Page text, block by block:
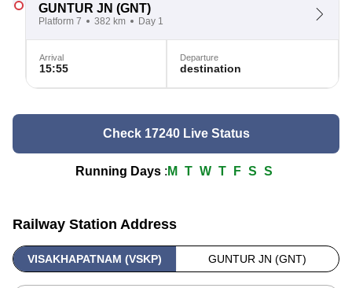
GUNTUR JN (GNT)
Platform 7 382 km Day 1
Arrival
15:55
Departure
destination
Check 17240 Live Status
Running Days : M T W T F S S
Railway Station Address
VISAKHAPATNAM (VSKP) GUNTUR JN (GNT)